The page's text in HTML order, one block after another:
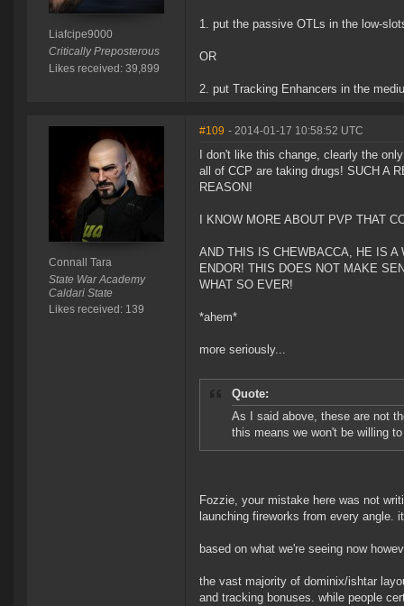
Liafcipe9000
Critically Preposterous
Likes received: 39,899
1. put the passive OTLs in the low-
OR
2. put Tracking Enhancers in the
Connall Tara
State War Academy
Caldari State
Likes received: 139
#109 - 2014-01-17 10:58:52 UTC
I don't like this change, clearly the
all of CCP are taking drugs! SUCH A
REASON!
I KNOW MORE ABOUT PVP THAT
AND THIS IS CHEWBACCA, HE IS
ENDOR! THIS DOES NOT MAKE
WHAT SO EVER!
*ahem*
more seriously...
Quote:
As I said above, these are not
this means we won't be willing
Fozzie, your mistake here was not
launching fireworks from every angle.
based on what we're seeing now
the vast majority of dominix/ishtar
and tracking bonuses. while people